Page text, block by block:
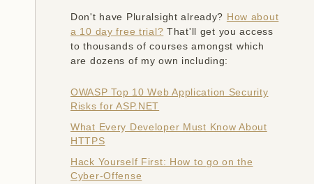
Don't have Pluralsight already? How about
a 10 day free trial? That'll get you access
to thousands of courses amongst which
are dozens of my own including:
OWASP Top 10 Web Application Security
Risks for ASP.NET
What Every Developer Must Know About
HTTPS
Hack Yourself First: How to go on the
Cyber-Offense